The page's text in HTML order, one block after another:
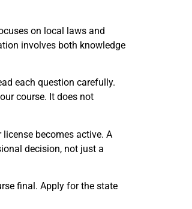
on local laws and
involves both knowledge
each question carefully.
course. It does not
becomes active. A
decision, not just a
final. Apply for the state